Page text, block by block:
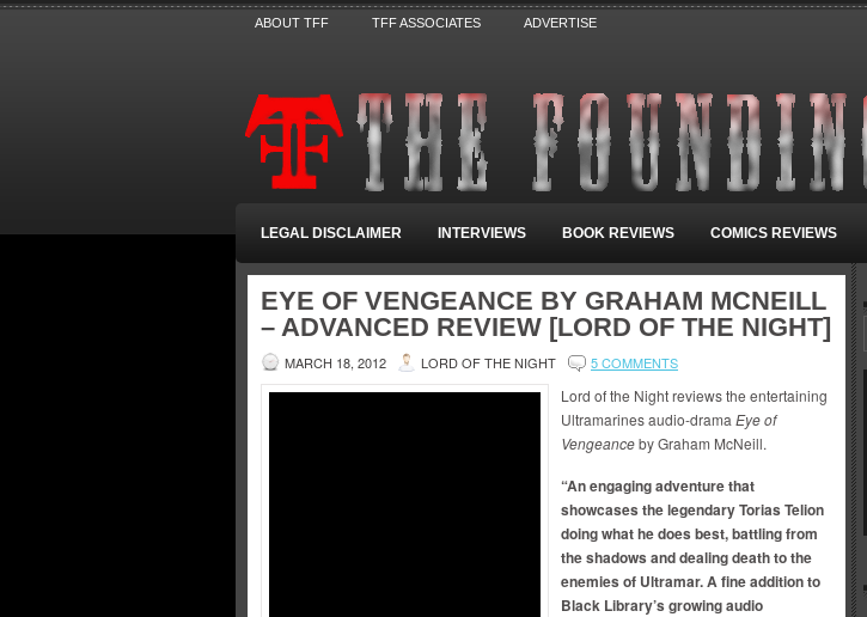
ABOUT TFF TFF ASSOCIATES ADVERTISE
LEGAL DISCLAIMER INTERVIEWS BOOK REVIEWS COMICS REVIEWS
EYE OF VENGEANCE BY GRAHAM MCNEILL
– ADVANCED REVIEW [LORD OF THE NIGHT]
MARCH 18, 2012 LORD OF THE NIGHT 5 COMMENTS
Lord of the Night reviews the entertaining
Ultramarines audio-drama Eye of
Vengeanceby Graham McNeill.
“An engaging adventure that
showcases the legendary Torias Telion
doing what he does best, battling from
the shadows and dealing death to the
enemies of Ultramar. A fine addition to
Black Library’s growing audio